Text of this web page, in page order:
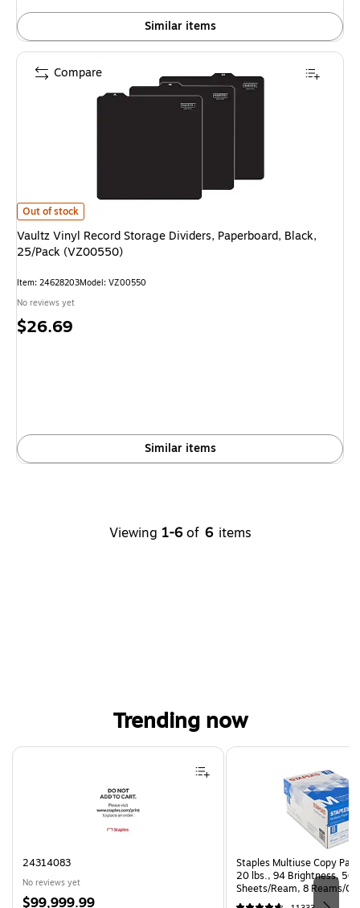
Similar items
Vaultz Vinyl Record Storage Dividers, Paperboard, Black, 25/Pack
Out of stock
Vaultz Vinyl Record Storage Dividers, Paperboard, Black,
25/Pack (VZ00550)
Item: 24628203Model: VZ00550
No reviews yet
Price
$26.69
Similar items
Compare
Viewing 1-6 of 6 items
Trending now
Page 1 of 4
24314083
No reviews yet
Price
$99,999.99
Staples Multiuse Copy
20 lbs., 94 Brightness, 500
Sheets/Ream, 8 Reams/
CC)